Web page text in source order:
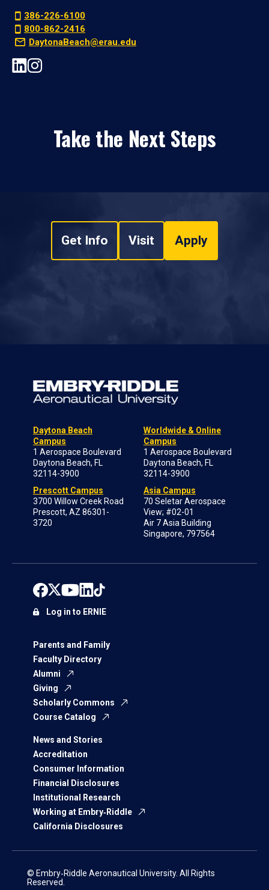
386-226-6100
800-862-2416
DaytonaBeach@erau.edu
Take the Next Steps
Get Info Visit Apply
Daytona Beach
Campus
1 Aerospace Boulevard
Daytona Beach, FL
32114-3900
Prescott Campus
3700 Willow Creek Road
Prescott, AZ 86301-
3720
Worldwide & Online
Campus
1 Aerospace Boulevard
Daytona Beach, FL
32114-3900
Asia Campus
70 Seletar Aerospace
View; #02-01
Air 7 Asia Building
Singapore, 797564
Parents and Family
Faculty Directory
Alumni
Giving
Scholarly Commons
Course Catalog
News and Stories
Accreditation
Consumer Information
Financial Disclosures
Institutional Research
Working at Embry‑Riddle
California Disclosures
Log in to ERNIE
© Embry‑Riddle Aeronautical University. All Rights
Reserved.